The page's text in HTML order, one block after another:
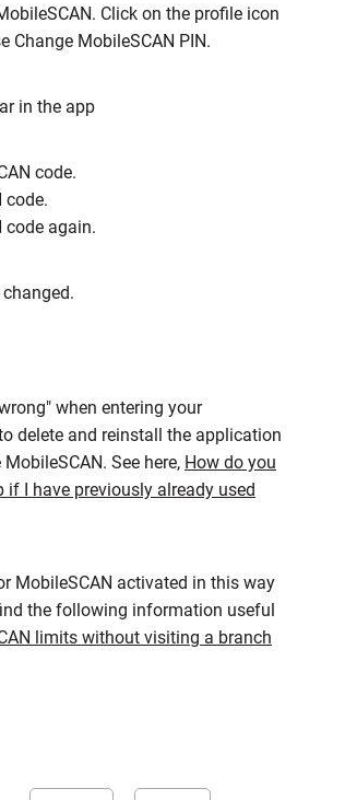
Click on the profile icon
Change MobileSCAN PIN.
in the app
code.
code.
code again.
when entering your
delete and reinstall the application
See here, How do you
if I have previously already used
MobileSCAN activated in this way
the following information useful
limits without visiting a branch